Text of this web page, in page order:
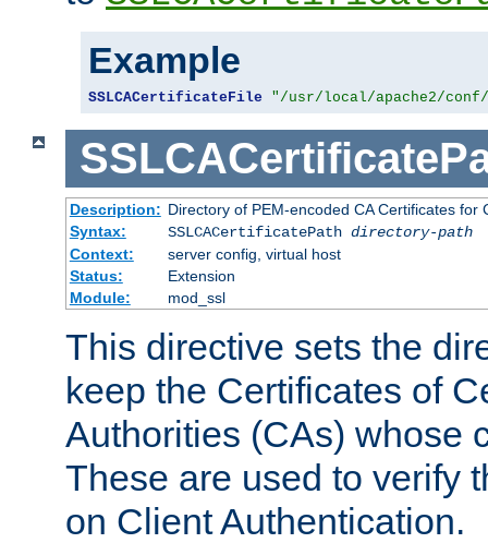
Example
SSLCACertificateFile "/usr/local/apache2/
Description: Directory of PEM-encoded CA Certificates for
Syntax:
SSLCACertificatePath directory-path
Context:
server config, virtual host
Status:
Extension
Module:
mod_ssl
This directive sets the
keep the Certificates of
Authorities (CAs) whose
These are used to verify
on Client Authentication.